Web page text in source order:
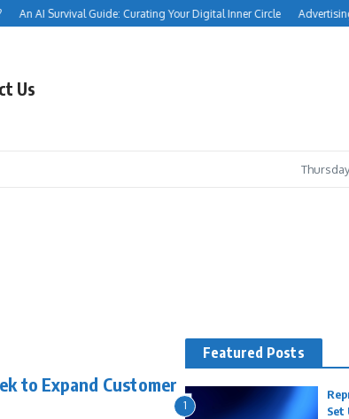
An AI Survival Guide: Curating Your Digital Inner Circle
Us
to Expand Customer
Featured Posts
1
Set